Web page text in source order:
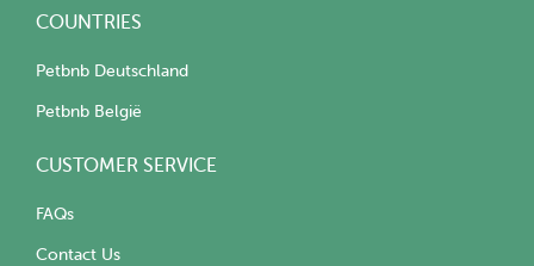
COUNTRIES
Petbnb Deutschland
Petbnb België
CUSTOMER SERVICE
FAQs
Contact Us